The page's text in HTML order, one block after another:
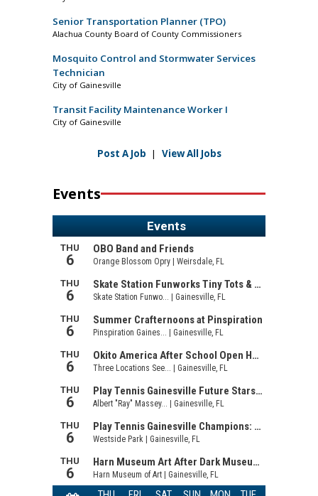
Senior Transportation Planner (TPO)
Alachua County Board of County Commissioners
Mosquito Control and Stormwater Services
Technician
City of Gainesville
Transit Facility Maintenance Worker I
City of Gainesville
Post A Job | View All Jobs
Events